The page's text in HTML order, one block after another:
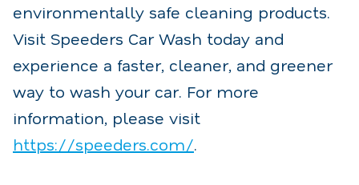
environmentally safe cleaning products.
Visit Speeders Car Wash today and
experience a faster, cleaner, and greener
way to wash your car. For more
information, please visit
https://speeders.com/.